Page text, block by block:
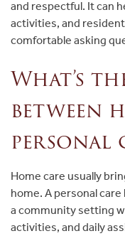
and respectful. It can
activities, and
comfortable asking
What’s
between
personal
Home care usually
home. A personal
a community setting
activities, and daily